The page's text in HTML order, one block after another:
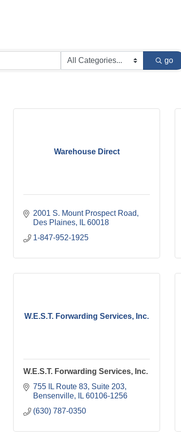
go
Warehouse Direct
2001 S. Mount Prospect Road
Des Plaines
IL 60018
1-847-952-1925
W.E.S.T. Forwarding Services, Inc.
W.E.S.T. Forwarding Services, Inc.
755 IL Route 83 Suite 203
Bensenville
IL 60106-1256
(630) 787-0350